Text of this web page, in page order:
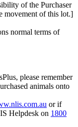
of the Purchaser
movement of this lot.]
normal terms of
please remember
animals onto
or if
Helpdesk on 1800